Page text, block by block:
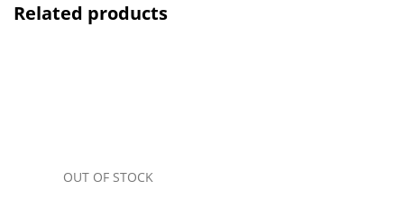
Related products
OUT OF STOCK